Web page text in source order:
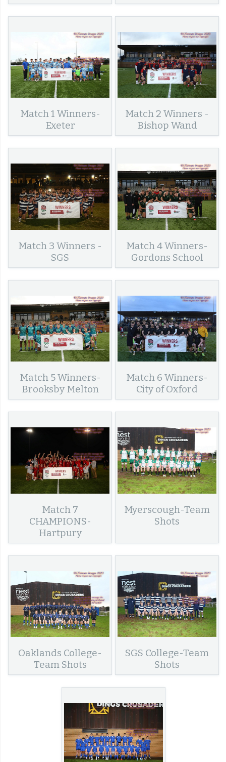
Match 1 Winners-
Exeter
Match 2 Winners -
Bishop Wand
Match 3 Winners -
SGS
Match 4 Winners-
Gordons School
Match 5 Winners-
Brooksby Melton
Match 6 Winners-
City of Oxford
Match 7
CHAMPIONS-
Hartpury
Myerscough-Team
Shots
Oaklands College-
Team Shots
SGS College-Team
Shots